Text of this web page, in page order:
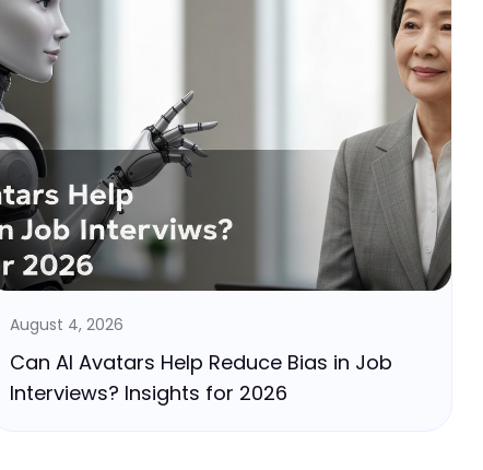
August 4, 2026
Can AI Avatars Help Reduce Bias in Job
Interviews? Insights for 2026